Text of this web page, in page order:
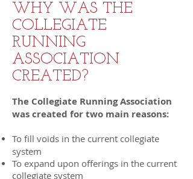
WHY WAS THE
COLLEGIATE
RUNNING
ASSOCIATION
CREATED?
The Collegiate Running Association
was created for two main reasons:
To fill voids in the current collegiate
system
To expand upon offerings in the current
collegiate system